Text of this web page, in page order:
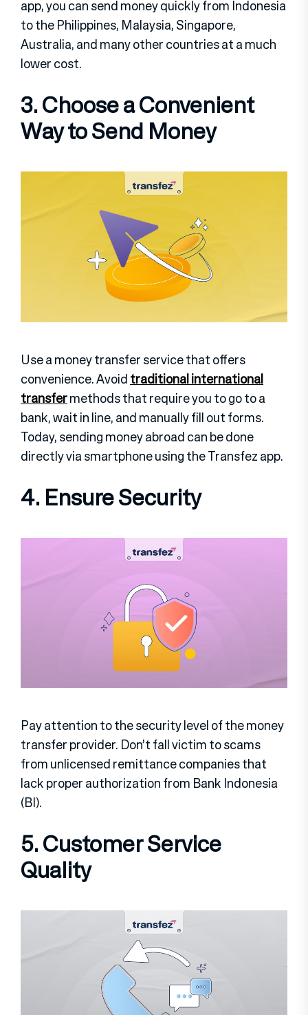
app, you can send money quickly from Indonesia
to the Philippines, Malaysia, Singapore,
Australia, and many other countries at a much
lower cost.
3. Choose a Convenient
Way to Send Money
Use a money transfer service that offers
convenience. Avoidtraditional international
transfermethods that require you to go to a
bank, wait in line, and manually fill out forms.
Today, sending money abroad can be done
directly via smartphone using the Transfez app.
4. Ensure Security
Pay attention to the security level of the money
transfer provider. Don’t fall victim to scams
from unlicensed remittance companies that
lack proper authorization from Bank Indonesia
(BI).
5. Customer Service
Quality